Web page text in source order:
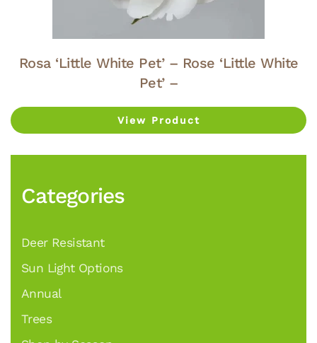
Rosa ‘Little White Pet’ – Rose ‘Little White
Pet’ –
View Product
Categories
Deer Resistant
Sun Light Options
Annual
Trees